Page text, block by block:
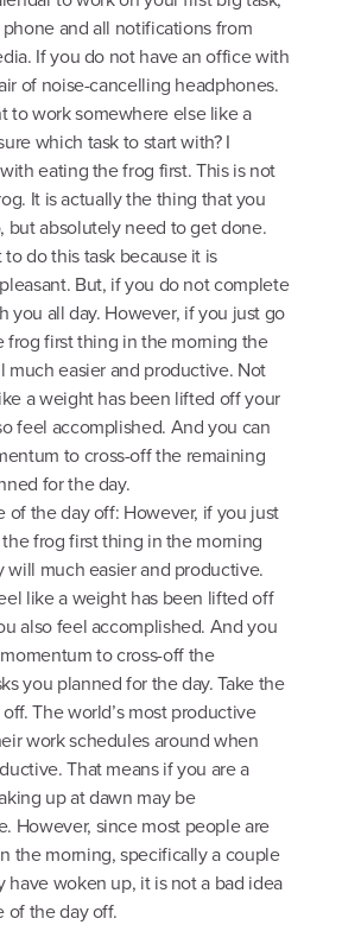
and all notifications from
If you do not have an office with
of noise-cancelling headphones.
to work somewhere else like a
which task to start with? I
eating the frog first. This is not
It is actually the thing that you
but absolutely need to get done.
do this task because it is
But, if you do not complete
you all day. However, if you just go
frog first thing in the morning the
much easier and productive. Not
a weight has been lifted off your
feel accomplished. And you can
to cross-off the remaining
for the day.
of the day off: However, if you just
frog first thing in the morning
will much easier and productive.
like a weight has been lifted off
also feel accomplished. And you
to cross-off the
you planned for the day. Take the
The world’s most productive
work schedules around when
That means if you are a
up at dawn may be
However, since most people are
the morning, specifically a couple
have woken up, it is not a bad idea
of the day off.